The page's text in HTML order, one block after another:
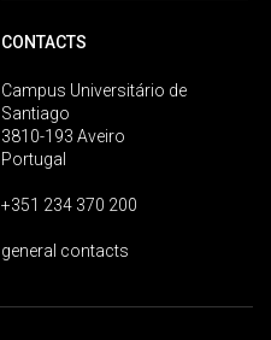
CONTACTS
Campus Universitário de
Santiago
3810-193 Aveiro
Portugal
+351 234 370 200
general contacts